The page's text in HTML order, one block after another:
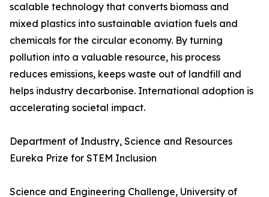
scalable technology that converts biomass and
mixed plastics into sustainable aviation fuels and
chemicals for the circular economy. By turning
pollution into a valuable resource, his process
reduces emissions, keeps waste out of landfill and
helps industry decarbonise. International adoption is
accelerating societal impact.
Department of Industry, Science and Resources
Eureka Prize for STEM Inclusion
Science and Engineering Challenge, University of